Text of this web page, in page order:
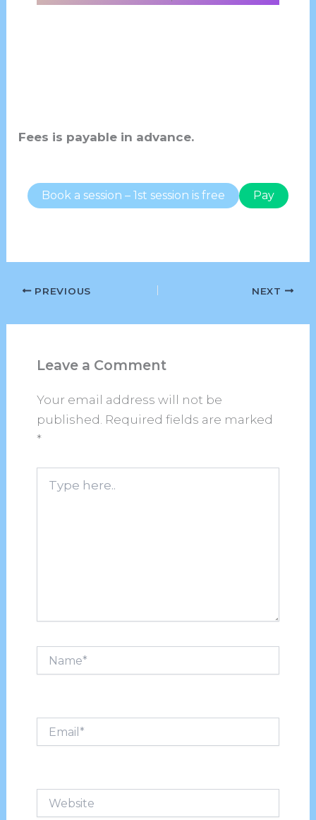
Fees is payable in advance.
Book a session – 1st session is free Pay
PREVIOUS NEXT
Leave a Comment
Your email address will not be
published. Required fields are marked
*
here..
Website